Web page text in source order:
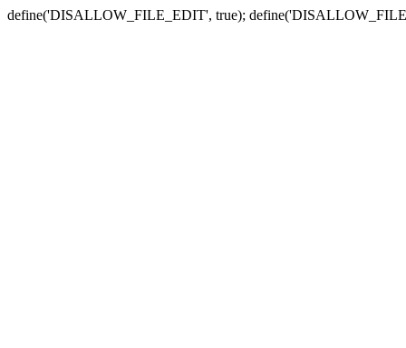
define('DISALLOW_FILE_EDIT', true);